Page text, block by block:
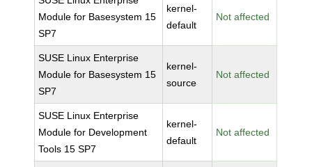
Module for Basesystem 15
SP7
kernel-
default
Not affected
SUSE Linux Enterprise
Module for Basesystem 15
SP7
kernel-
source
Not affected
SUSE Linux Enterprise
Module for Development
Tools 15 SP7
kernel-
default
Not affected